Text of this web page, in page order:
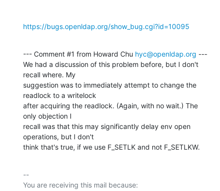
https://bugs.openldap.org/show_bug.cgi?id=10095
--- Comment #1 from Howard Chu hyc@openldap.org ---
We had a discussion of this problem before, but I don't
recall where. My
suggestion was to immediately attempt to change the
readlock to a writelock
after acquiring the readlock. (Again, with no wait.) The
only objection I
recall was that this may significantly delay env open
operations, but I don't
think that's true, if we use F_SETLK and not F_SETLKW.
--
You are receiving this mail because: